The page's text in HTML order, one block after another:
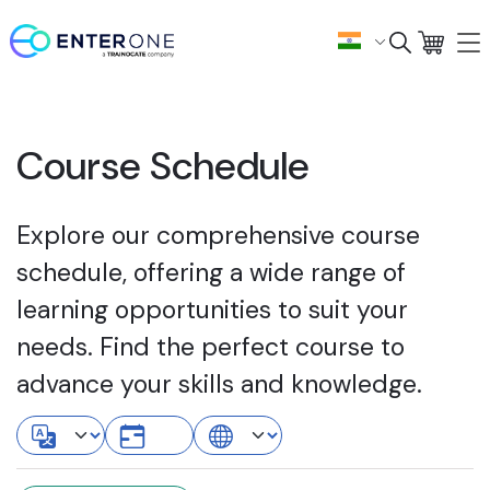
Course Schedule
Explore our comprehensive course
schedule, offering a wide range of
learning opportunities to suit your
needs. Find the perfect course to
advance your skills and knowledge.